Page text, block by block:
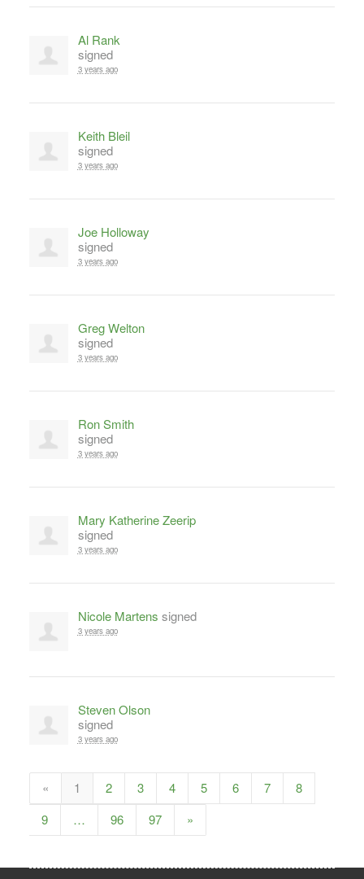
Al Rank
signed
3 years ago
Keith Bleil
signed
3 years ago
Joe Holloway
signed
3 years ago
Greg Welton
signed
3 years ago
Ron Smith
signed
3 years ago
Mary Katherine Zeerip
signed
3 years ago
Nicole Martens signed
3 years ago
Steven Olson
signed
3 years ago
« 1 2 3 4 5 6 7
8
9
… 96 97 »